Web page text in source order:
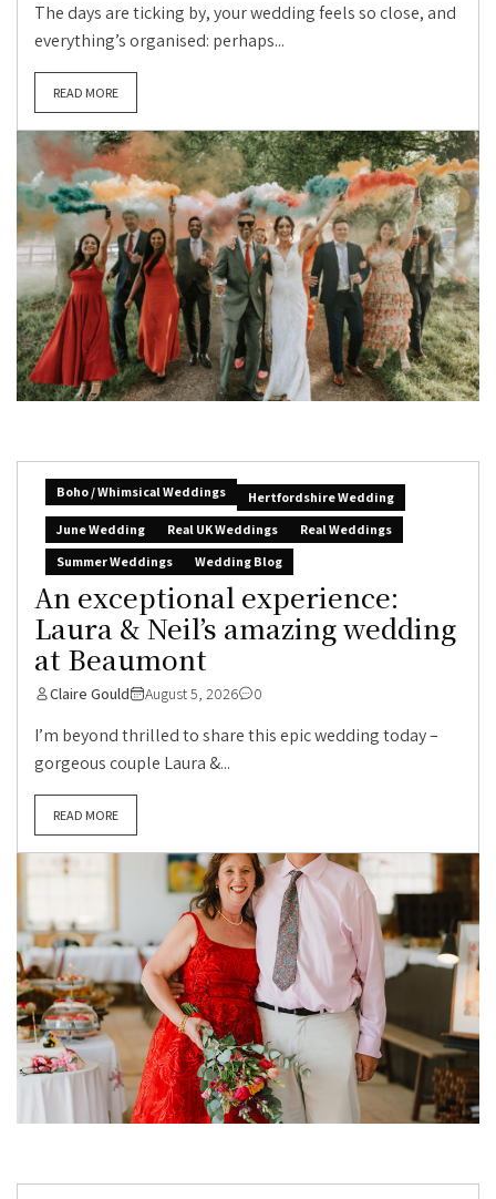
The days are ticking by, your wedding feels so close, and
everything’s organised: perhaps...
READ MORE
Boho / Whimsical Weddings
Hertfordshire Wedding
June Wedding
Real UK Weddings
Real Weddings
Summer Weddings
Wedding Blog
An exceptional experience:
Laura & Neil’s amazing wedding
at Beaumont
Claire Gould August 5, 2026 0
I’m beyond thrilled to share this epic wedding today –
gorgeous couple Laura &...
READ MORE